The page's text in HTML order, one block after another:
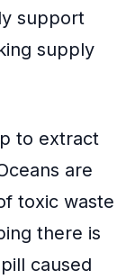
support
supply
to extract
are
toxic waste
there is
caused